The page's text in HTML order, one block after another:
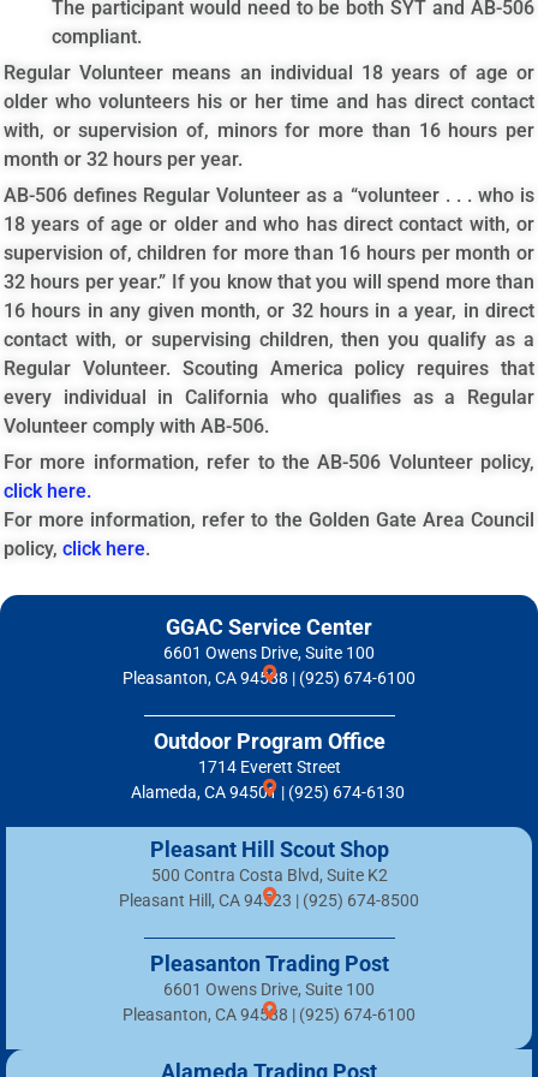
The participant would need to be both SYT and AB-506
compliant.
Regular Volunteer means an individual 18 years of age or
older who volunteers his or her time and has direct contact
with, or supervision of, minors for more than 16 hours per
month or 32 hours per year.
AB-506 defines Regular Volunteer as a “volunteer . . . who is
18 years of age or older and who has direct contact with, or
supervision of, children for more than 16 hours per month or
32 hours per year.” If you know that you will spend more than
16 hours in any given month, or 32 hours in a year, in direct
contact with, or supervising children, then you qualify as a
Regular Volunteer. Scouting America policy requires that
every individual in California who qualifies as a Regular
Volunteer comply with AB-506.
For more information, refer to the AB-506 Volunteer policy,
click here.
For more information, refer to the Golden Gate Area Council
policy, click here.
Pleasant Hill Scout Shop
500 Contra Costa Blvd, Suite K2
Pleasant Hill, CA 94523 | (925) 674-8500
Pleasanton Trading Post
6601 Owens Drive, Suite 100
Pleasanton, CA 94588 | (925) 674-6100
GGAC Service Center
6601 Owens Drive, Suite 100
Pleasanton, CA 94588 | (925) 674-6100
Outdoor Program Office
1714 Everett Street
Alameda, CA 94501 | (925) 674-6130